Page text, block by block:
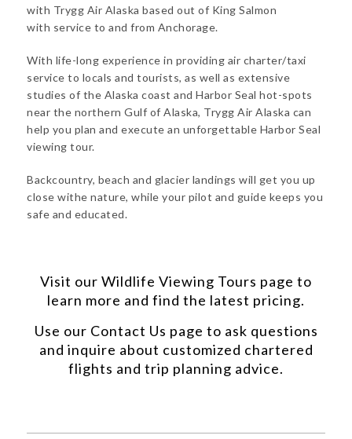
with Trygg Air Alaska based out of King Salmon
with service to and from Anchorage.
With life-long experience in providing air charter/taxi
service to locals and tourists, as well as extensive
studies of the Alaska coast and Harbor Seal hot-spots
near the northern Gulf of Alaska, Trygg Air Alaska can
help you plan and execute an unforgettable Harbor Seal
viewing tour.
Backcountry, beach and glacier landings will get you up
close withe nature, while your pilot and guide keeps you
safe and educated.
Visit our Wildlife Viewing Tours page to
learn more and find the latest pricing.
Use our Contact Us page to ask questions
and inquire about customized chartered
flights and trip planning advice.